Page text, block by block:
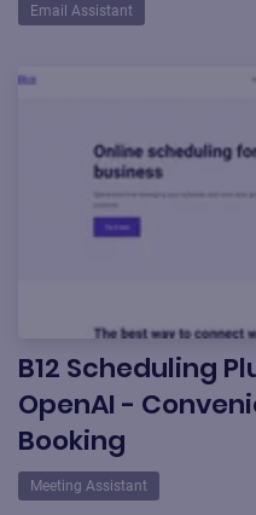
Email Assistant
B12 Scheduling
OpenAI -
Booking
Meeting Assistant